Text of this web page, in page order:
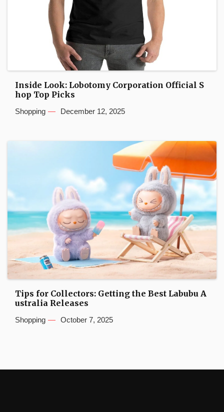
Inside Look: Lobotomy Corporation Official S
hop Top Picks
Shopping December 12, 2025
Tips for Collectors: Getting the Best Labubu A
ustralia Releases
Shopping October 7, 2025